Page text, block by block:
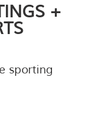
+
sporting